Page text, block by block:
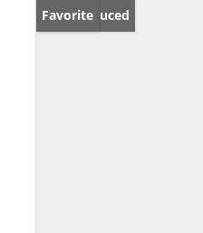
Price Reduced
Favorite